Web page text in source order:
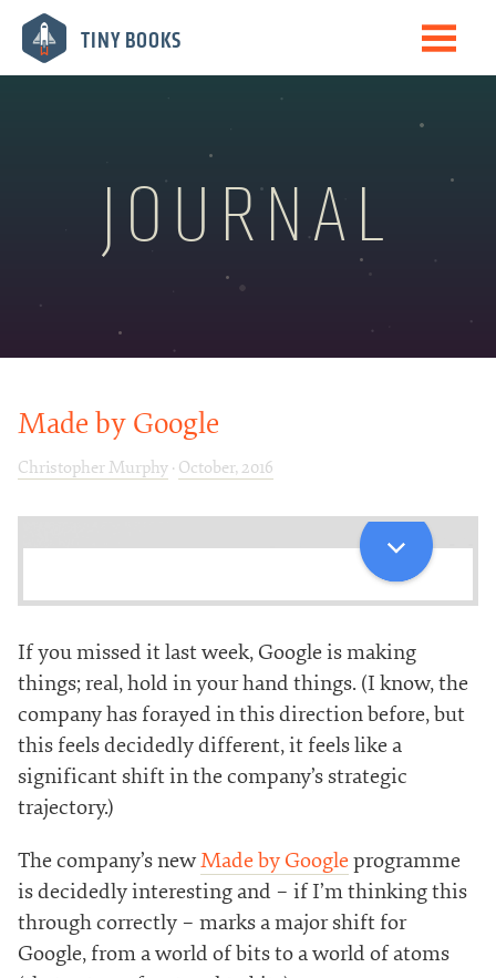
TINY BOOKS
Books
Newsletter
JOURNAL
Made by Google
Christopher Murphy· October, 2016
If you missed it last week, Google is making
things; real, hold in your hand things. (I know, the
company has forayed in this direction before, but
this feels decidedly different, it feels like a
significant shift in the company’s strategic
trajectory.)
The company’s newMade by Googleprogramme
is decidedly interesting and – if I’m thinking this
through correctly – marks a major shift for
Google, from a world of bits to a world of atoms